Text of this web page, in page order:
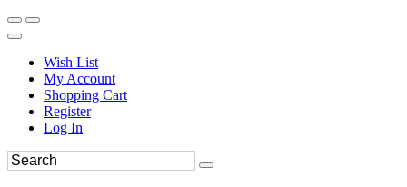
Wish List
My Account
Shopping Cart
Register
Log In